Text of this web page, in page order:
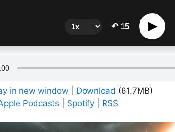
↶ 15 ▶
in new window Download (61.7MB)
Podcasts Spotify RSS